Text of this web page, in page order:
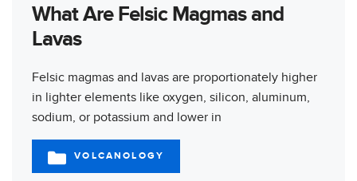
What Are Felsic Magmas and
Lavas
Felsic magmas and lavas are proportionately higher
in lighter elements like oxygen, silicon, aluminum,
sodium, or potassium and lower in
CATEGORIES
VOLCANOLOGY